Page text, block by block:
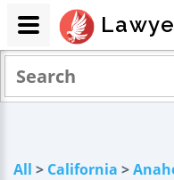
All > California >